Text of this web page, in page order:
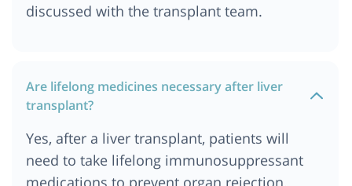
discussed with the transplant team.
Are lifelong medicines necessary after liver
transplant?
Yes, after a liver transplant, patients will
need to take lifelong immunosuppressant
medications to prevent organ rejection.